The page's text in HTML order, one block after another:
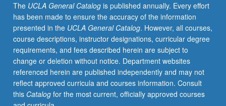
debates
about
science
and
religion
demonstrate
its
rising
intellectual
The UCLA General Catalogis published annually. Every effort
has been made to ensure the accuracy of the information
presented in the UCLA General Catalog. However, all courses,
course descriptions, instructor designations, curricular degree
requirements, and fees described herein are subject to
change or deletion without notice. Department websites
referenced herein are published independently and may not
reflect approved curricula and courses information. Consult
this Catalogfor the most current, officially approved courses